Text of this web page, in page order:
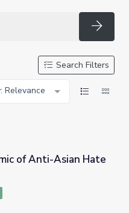
Search Filters
Relevance
Hate
of Anti-Asian Hate